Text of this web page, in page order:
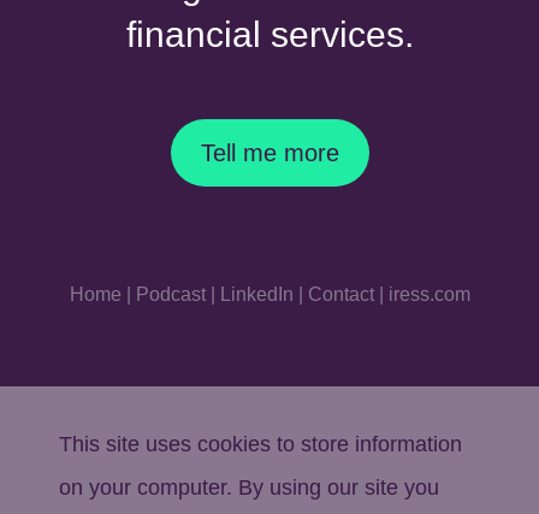
financial services.
Tell me more
Home Podcast| LinkedIn Contact| iress.com
This site uses cookies to store information
on your computer. By using our site you